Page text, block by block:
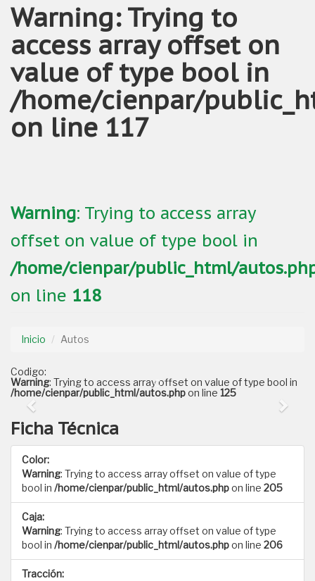
Warning: Trying to
access array offset on
value of type bool in
/home/cienpar/
on line 117
Warning: Trying to access array
offset on value of type bool in
/home/cienpar/public_html/
on line 118
Inicio Autos
Codigo:
Warning: Trying to access array offset on value of type bool in
/home/cienpar/public_html/autos.phpon line 125
Ficha Técnica
Color:
Warning: Trying to access array offset on value of type
bool in /home/cienpar/public_html/autos.phpon line 205
Caja:
Warning: Trying to access array offset on value of type
bool in /home/cienpar/public_html/autos.phpon line 206
Tracción: